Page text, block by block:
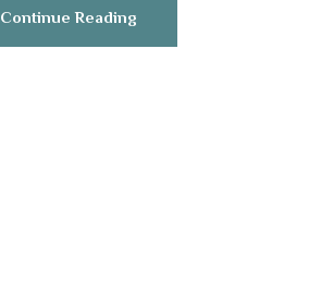
Continue Reading